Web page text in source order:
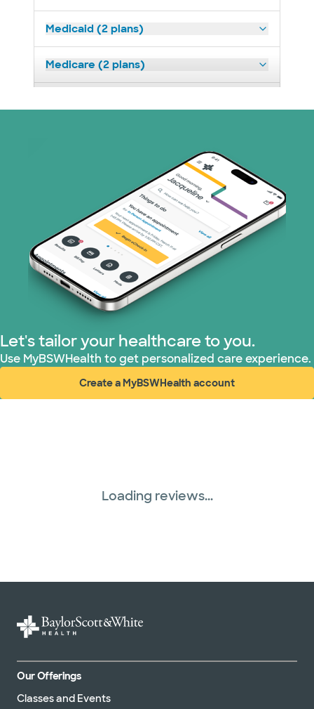
Medicaid (2 plans)
Medicare (2 plans)
Prism Electric (1 plans)
Superior Health Plan (19 plans)
Tricare (3 plans)
TriWest HealthCare (1 plans)
United HealthCare (33 plans)
WellMed (15 plans)
Let's tailor your healthcare to you.
Use MyBSWHealth to get personalized care experience.
Create a MyBSWHealth account
(opens in new window)
Loading reviews...
Our Offerings
Classes and Events